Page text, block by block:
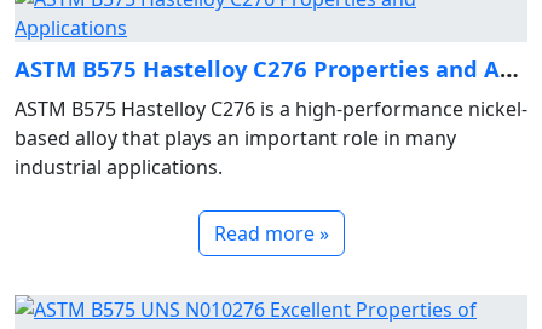
ASTM B575 Hastelloy C276 Properties and Applications
ASTM B575 Hastelloy C276 is a high-performance nickel-
based alloy that plays an important role in many
industrial applications.
Read more »